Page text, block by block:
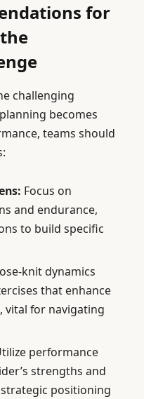
for
challenging
becomes
teams should
Focus on
and endurance,
to build specific
knit dynamics
that enhance
vital for navigating
performance
strengths and
positioning